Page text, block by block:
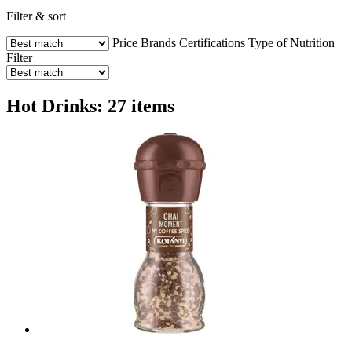
Filter & sort
Price Brands Certifications Type of Nutrition
Filter
Hot Drinks: 27 items